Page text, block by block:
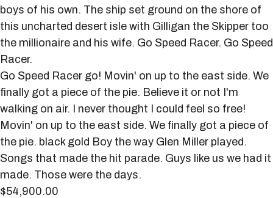
boys of his own. The ship set ground on the shore of
this uncharted desert isle with Gilligan the Skipper too
the millionaire and his wife. Go Speed Racer. Go Speed
Racer.
Go Speed Racer go! Movin' on up to the east side. We
finally got a piece of the pie. Believe it or not I'm
walking on air. I never thought I could feel so free!
Movin' on up to the east side. We finally got a piece of
the pie. black gold Boy the way Glen Miller played.
Songs that made the hit parade. Guys like us we had it
made. Those were the days.
$54,900.00